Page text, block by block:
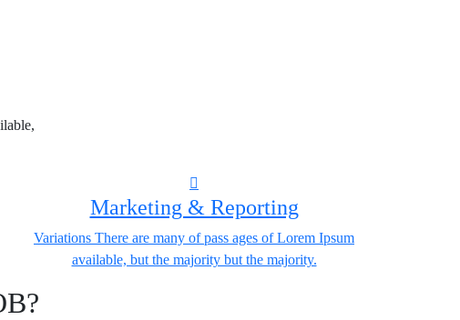
Marketing & Reporting
Variations There are many of pass ages of Lorem Ipsum
available, but the majority but the majority.